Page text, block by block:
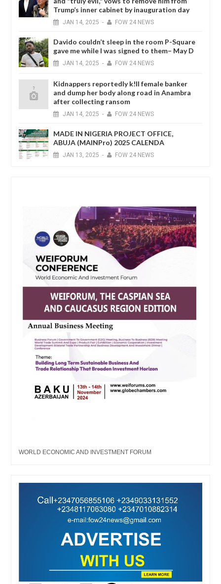
Trump’s inner cabinet by inauguration day
JAN 14, 2025 - FOW 24 NEWS
Davido couldn’t sleep in the room P-Square
gave me while I was signed to them– May D
JAN 14, 2025 - FOW 24 NEWS
Kidnappers reportedly k!ll female banker
and dump her body along road in Anambra
after collecting ransom
JAN 14, 2025 - FOW 24 NEWS
MADE IN NIGERIA PROJECT OFFICE,
ABUJA (MAINPro) 2025 CALENDA
JAN 13, 2025 - FOW 24 NEWS
WORLD ECONOMIC AND INVESTMENT FORUM